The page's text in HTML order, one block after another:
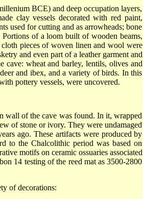
BCE) and deep occupation layers,
clay vessels decorated with red paint,
used for cutting and as arrowheads; bone
Portions of a loom built of wooden beams,
pieces of woven linen and wool were
and even part of a leather garment and
cave: wheat and barley, lentils, olives and
and ibex, and a variety of birds. In this
pottery vessels, were uncovered.
wall of the cave was found. In it, wrapped
of stone or ivory. They were undamaged
ago. These artifacts were produced by
to the Chalcolithic period was based on
motifs on ceramic ossuaries associated
14 testing of the reed mat as 3500-2800
of decorations: